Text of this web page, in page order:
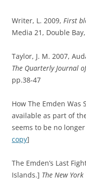
Writer, L. 2009, First
Media 21, Double
Taylor, J. M. 2007,
The Quarterly Journal
pp.38-47
How The Emden Was
available as part of
seems to be no
copy]
The Emden’s Last
Islands.] The New